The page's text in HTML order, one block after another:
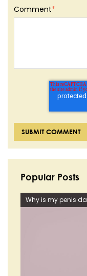
Comment*
Popular Posts
Why is my penis